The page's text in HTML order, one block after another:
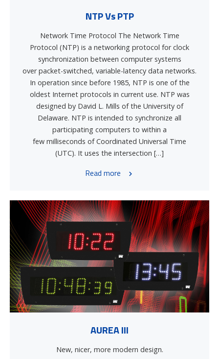
NTP Vs PTP
Network Time Protocol The Network Time
Protocol (NTP) is a networking protocol for clock
synchronization between computer systems
over packet-switched, variable-latency data networks.
In operation since before 1985, NTP is one of the
oldest Internet protocols in current use. NTP was
designed by David L. Mills of the University of
Delaware. NTP is intended to synchronize all
participating computers to within a
few milliseconds of Coordinated Universal Time
(UTC). It uses the intersection […]
Read more
AUREA III
New, nicer, more modern design.